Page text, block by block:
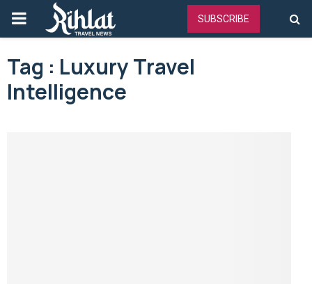
PRIMARY
MENU
SUBSCRIBE
Tag : Luxury Travel
Intelligence